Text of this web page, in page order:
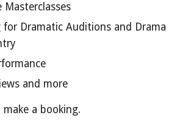
Masterclasses
for Dramatic Auditions and Drama
and more
make a booking.